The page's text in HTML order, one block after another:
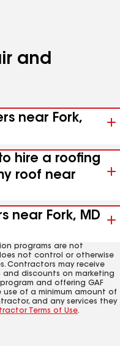
and
near Fork,
hire a roofing
roof near
near Fork, MD
programs are not
not control or otherwise
Contractors may receive
and discounts on marketing
and offering GAF
use of a minimum amount of
and any services they
Terms of Use.